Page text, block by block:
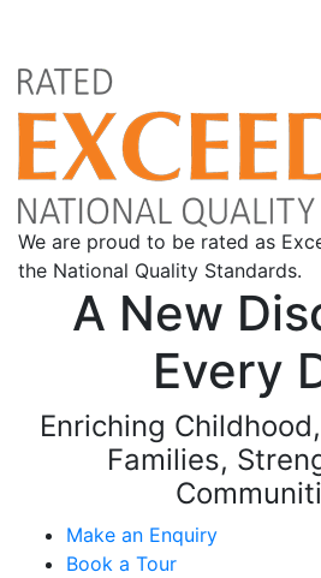
We are proud to be rated as
the National Quality Standards.
A New
Every
Enriching
Families,
Make an Enquiry
Book a Tour